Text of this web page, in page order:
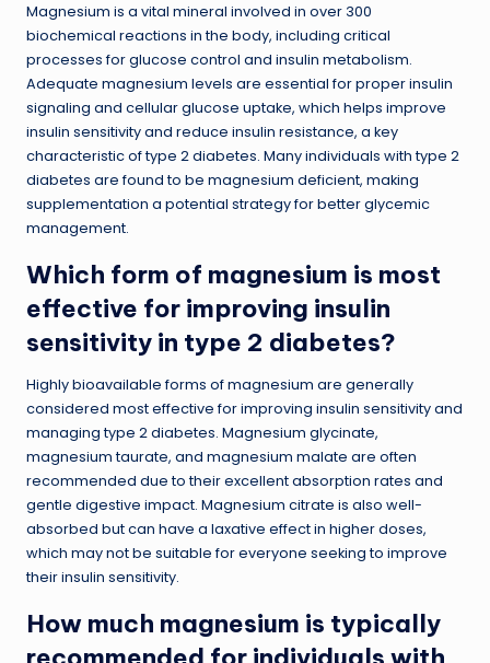
Magnesium is a vital mineral involved in over 300
biochemical reactions in the body, including critical
processes for glucose control and insulin metabolism.
Adequate magnesium levels are essential for proper insulin
signaling and cellular glucose uptake, which helps improve
insulin sensitivity and reduce insulin resistance, a key
characteristic of type 2 diabetes. Many individuals with type 2
diabetes are found to be magnesium deficient, making
supplementation a potential strategy for better glycemic
management.
Which form of magnesium is most
effective for improving insulin
sensitivity in type 2 diabetes?
Highly bioavailable forms of magnesium are generally
considered most effective for improving insulin sensitivity and
managing type 2 diabetes. Magnesium glycinate,
magnesium taurate, and magnesium malate are often
recommended due to their excellent absorption rates and
gentle digestive impact. Magnesium citrate is also well-
absorbed but can have a laxative effect in higher doses,
which may not be suitable for everyone seeking to improve
their insulin sensitivity.
How much magnesium is typically